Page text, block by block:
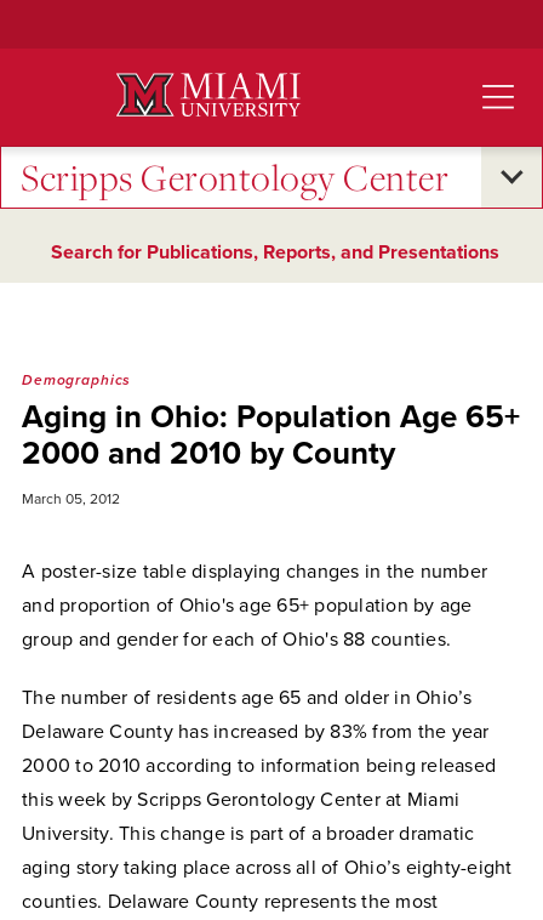
Scripps Gerontology Center
Search for Publications, Reports, and Presentations
Demographics
Aging in Ohio: Population Age 65+
2000 and 2010 by County
March 05, 2012
A poster-size table displaying changes in the number
and proportion of Ohio's age 65+ population by age
group and gender for each of Ohio's 88 counties.
The number of residents age 65 and older in Ohio’s
Delaware County has increased by 83% from the year
2000 to 2010 according to information being released
this week by Scripps Gerontology Center at Miami
University. This change is part of a broader dramatic
aging story taking place across all of Ohio’s eighty-eight
counties. Delaware County represents the most